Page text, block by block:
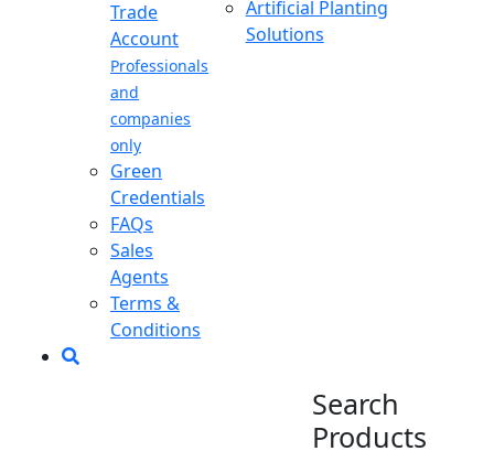
Trade
Account
Professionals
and
companies
only
Green
Credentials
FAQs
Sales
Agents
Terms &
Conditions
Artificial Planting
Solutions
Search
Products